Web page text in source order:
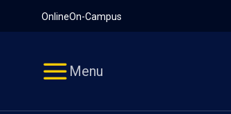
OnlineOn-Campus
Menu